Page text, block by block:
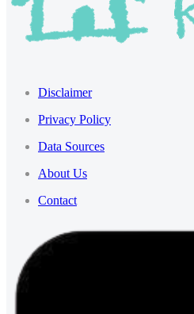
Disclaimer
Privacy Policy
Data Sources
About Us
Contact